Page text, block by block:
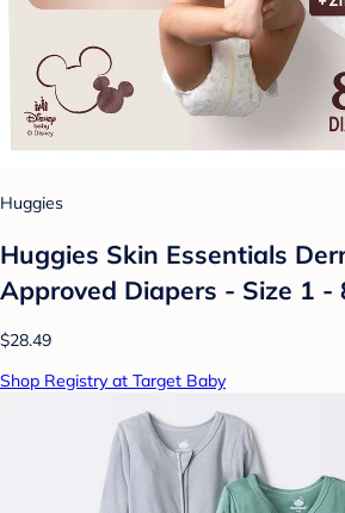
Huggies
Huggies Skin Essentials
Approved Diapers - Size 1 -
$28.49
Shop Registry at Target Baby